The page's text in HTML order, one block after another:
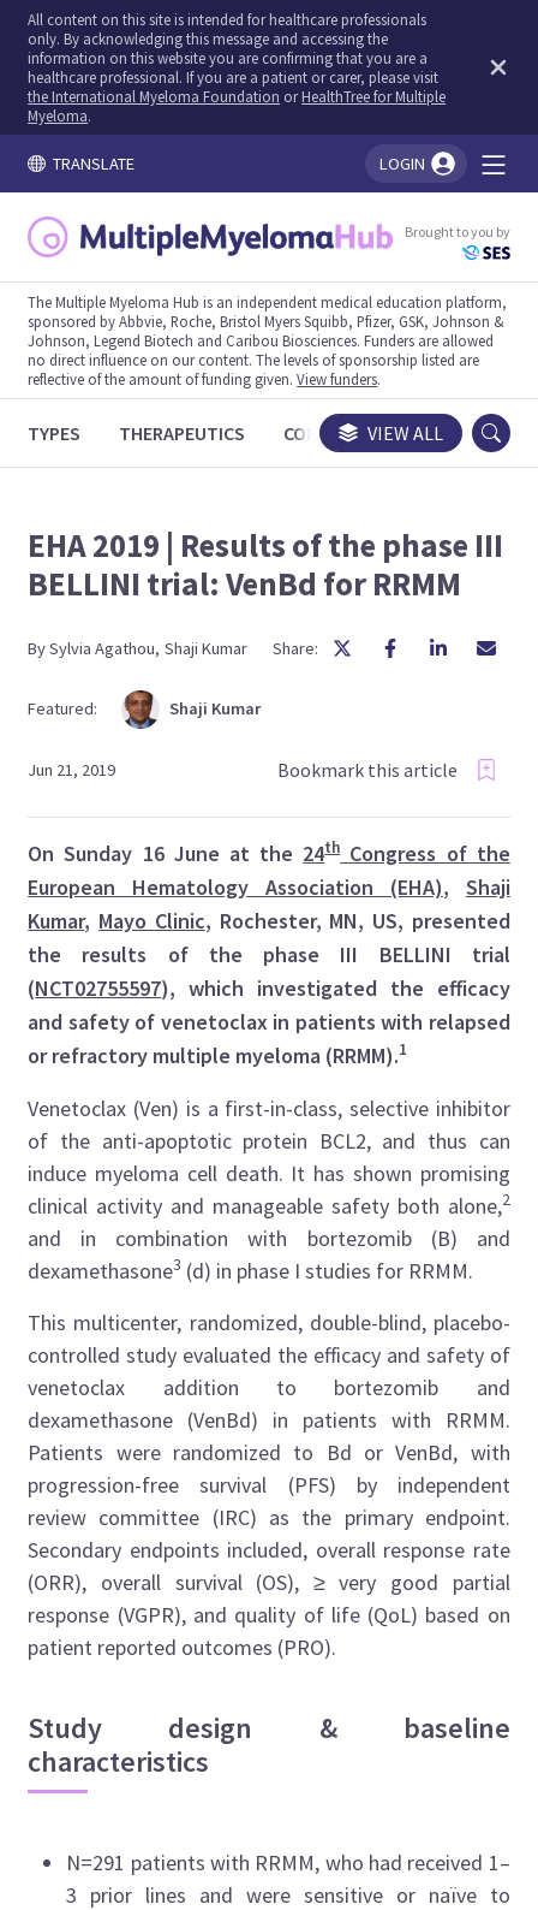
All content on this site is intended for healthcare professionals
only. By acknowledging this message and accessing the
information on this website you are confirming that you are a
healthcare professional. If you are a patient or carer, please visit
the International Myeloma Foundation orHealthTree for Multiple
Myeloma.
TRANSLATE LOGIN
Brought to you by
The Multiple Myeloma Hub is an independent medical education platform,
sponsored by Abbvie, Roche, Bristol Myers Squibb, Pfizer, GSK, Johnson &
Johnson, Legend Biotech and Caribou Biosciences. Funders are allowed
no direct influence on our content. The levels of sponsorship listed are
reflective of the amount of funding given.View funders.
TYPES THERAPEUTICS CONGRESSES TRIALS
VIEW ALL
EHA 2019 | Results of the phase III
BELLINI trial: VenBd for RRMM
BySylvia Agathou, Shaji Kumar Share:
Featured: Shaji Kumar
Jun 21, 2019 Bookmark this article
On Sunday 16 June at the 24thCongress of the
European Hematology Association (EHA), Shaji
Kumar, Mayo Clinic, Rochester, MN, US, presented
the results of the phase III BELLINI trial
(NCT02755597), which investigated the efficacy
and safety of venetoclax in patients with relapsed
or refractory multiple myeloma (RRMM).1
Venetoclax (Ven) is a first-in-class, selective inhibitor
of the anti-apoptotic protein BCL2, and thus can
induce myeloma cell death. It has shown promising
clinical activity and manageable safety both alone,2
and in combination with bortezomib (B) and
dexamethasone3 (d) in phase I studies for RRMM.
This multicenter, randomized, double-blind, placebo-
controlled study evaluated the efficacy and safety of
venetoclax addition to bortezomib and
dexamethasone (VenBd) in patients with RRMM.
Patients were randomized to Bd or VenBd, with
progression-free survival (PFS) by independent
review committee (IRC) as the primary endpoint.
Secondary endpoints included, overall response rate
(ORR), overall survival (OS), ≥ very good partial
response (VGPR), and quality of life (QoL) based on
patient reported outcomes (PRO).
Study design & baseline
characteristics
N=291 patients with RRMM, who had received 1–
3 prior lines and were sensitive or naïve to